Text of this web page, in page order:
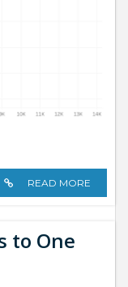
READ MORE
to One